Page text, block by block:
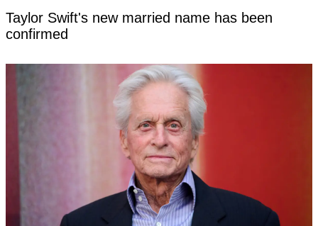
Taylor Swift's new married name has been
confirmed